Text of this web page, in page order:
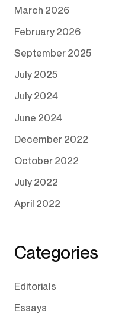
March 2026
February 2026
September 2025
July 2025
July 2024
June 2024
December 2022
October 2022
July 2022
April 2022
Categories
Editorials
Essays